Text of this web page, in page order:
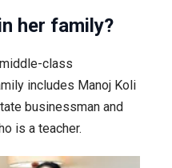
her family?
class
includes Manoj Koli
businessman and
is a teacher.